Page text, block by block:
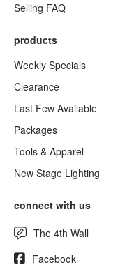
Selling FAQ
products
Weekly Specials
Clearance
Last Few Available
Packages
Tools & Apparel
New Stage Lighting
connect with us
The 4th Wall
Facebook